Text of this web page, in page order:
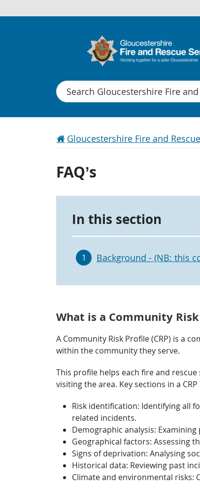
Search
Gloucestershire Fire and
FAQ’s
In this section
1 Background - (NB: this
What is a Community Risk
A Community Risk Profile (CRP) is a
within the community they serve.
This profile helps each fire and
visiting the area. Key sections in a
Risk identification: Identifying all
related incidents.
Demographic analysis:
Geographical factors: Assessing
Signs of deprivation: Analysing
Historical data: Reviewing past
Climate and environmental risks: